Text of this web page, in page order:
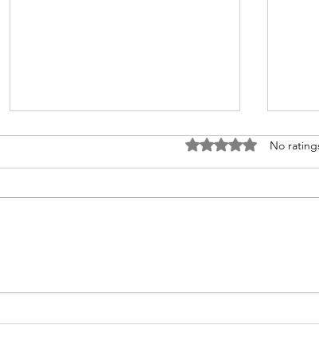
Rated 0 out of 5
No